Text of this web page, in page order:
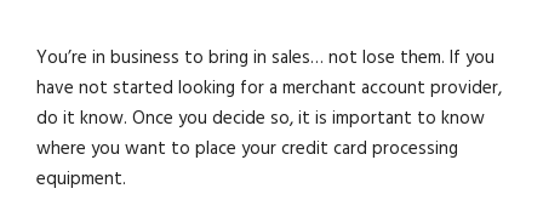
You’re in business to bring in sales… not lose them. If you
have not started looking for a merchant account provider,
do it know. Once you decide so, it is important to know
where you want to place your credit card processing
equipment.